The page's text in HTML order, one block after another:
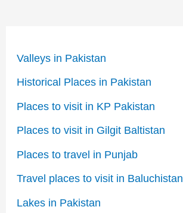
Valleys in Pakistan
Historical Places in Pakistan
Places to visit in KP Pakistan
Places to visit in Gilgit Baltistan
Places to travel in Punjab
Travel places to visit in Baluchistan
Lakes in Pakistan